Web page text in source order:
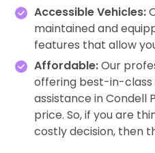
Accessible Vehicles:
maintained and
features that allow
Affordable:Our
offering best-in-
assistance in Condell
price. So, if you are
costly decision, then